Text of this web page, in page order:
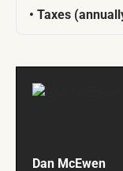
Taxes
Dan McEwen